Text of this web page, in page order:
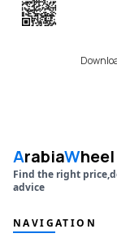
ArabiaWheel
Find the right
advice
NAVIGATION